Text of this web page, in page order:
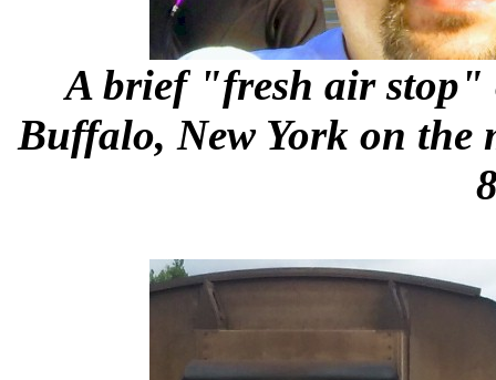
A brief "fresh air stop"
Buffalo, New York on the